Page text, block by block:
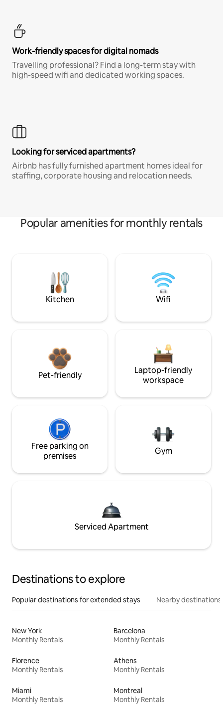
Work-friendly spaces for digital nomads
Travelling professional? Find a long-term stay with
high-speed wifi and dedicated working spaces.
Looking for serviced apartments?
Airbnb has fully furnished apartment homes ideal for
staffing, corporate housing and relocation needs.
Popular amenities for monthly rentals
Kitchen Wifi
Pet-friendly
Laptop-friendly
workspace
Free parking on
premises
Gym
Serviced Apartment
Destinations to explore
Popular destinations for extended stays Nearby destinations
New York
Monthly Rentals
Barcelona
Monthly Rentals
Florence
Monthly Rentals
Athens
Monthly Rentals
Miami
Monthly Rentals
Montreal
Monthly Rentals